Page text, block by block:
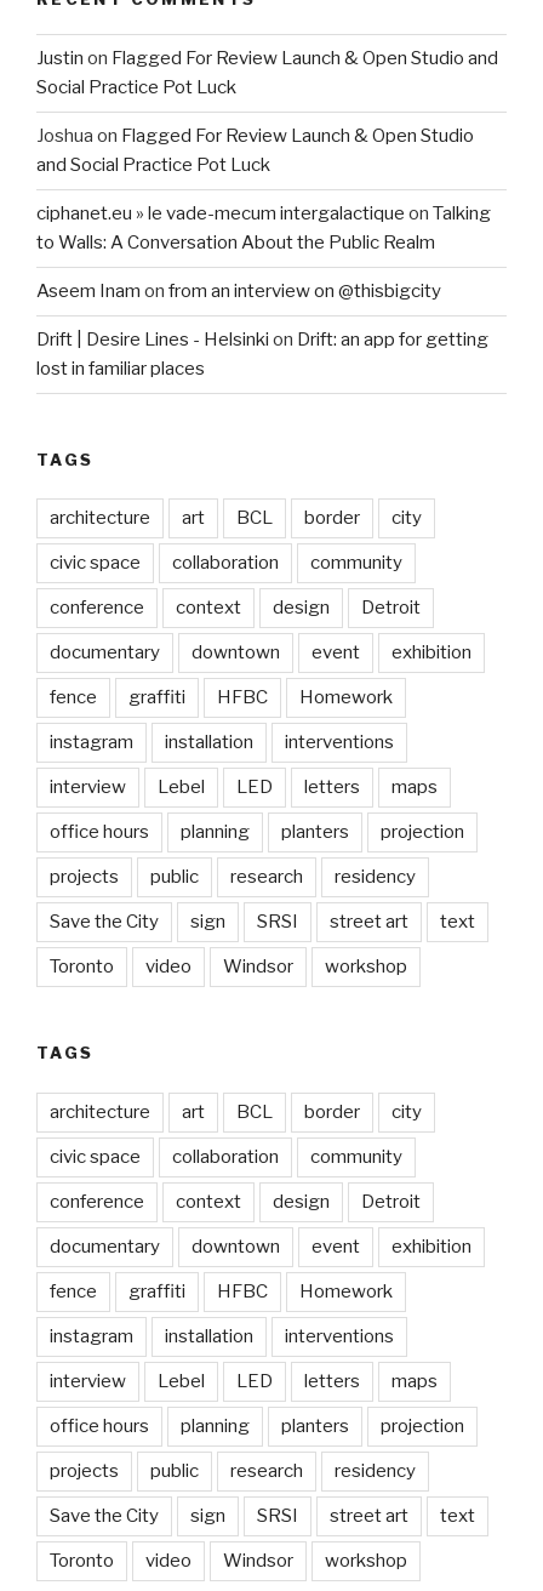
Justin on Flagged For Review Launch & Open Studio and
Social Practice Pot Luck
Joshua on Flagged For Review Launch & Open Studio
and Social Practice Pot Luck
ciphanet.eu » le vade-mecum intergalactique on Talking
to Walls: A Conversation About the Public Realm
Aseem Inam on from an interview on @thisbigcity
Drift | Desire Lines - Helsinki on Drift: an app for getting
lost in familiar places
TAGS
architecture art BCL border city
civic space collaboration community
conference context design Detroit
documentary downtown event exhibition
fence graffiti HFBC Homework
instagram installation interventions
interview Lebel LED letters maps
office hours planning planters projection
projects public research residency
Save the City sign SRSI street art text
Toronto video Windsor workshop
TAGS
architecture art BCL border city
civic space collaboration community
conference context design Detroit
documentary downtown event exhibition
fence graffiti HFBC Homework
instagram installation interventions
interview Lebel LED letters maps
office hours planning planters projection
projects public research residency
Save the City sign SRSI street art text
Toronto video Windsor workshop